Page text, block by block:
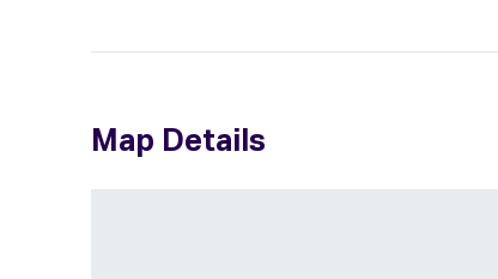
Map Details